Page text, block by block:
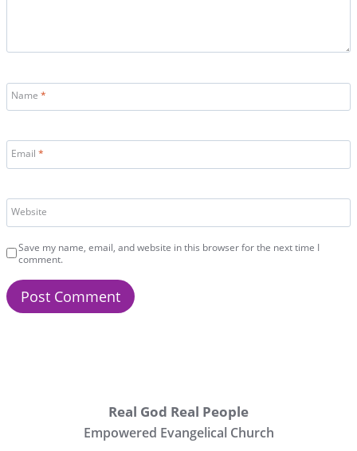
Name *
Email *
Website
Save my name, email, and website in this browser for the next time I
comment.
Real God Real People
Empowered Evangelical Church